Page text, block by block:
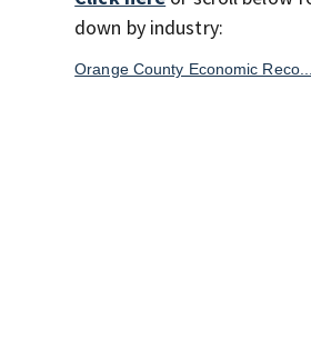
down by industry:
Orange County Economic Reco...